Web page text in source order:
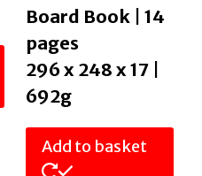
Board Book | 14
pages
296 x 248 x 17 |
692g
Add to basket